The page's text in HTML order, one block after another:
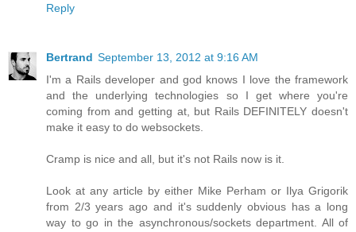
Reply
Bertrand September 13, 2012 at 9:16 AM
I'm a Rails developer and god knows I love the framework
and the underlying technologies so I get where you're
coming from and getting at, but Rails DEFINITELY doesn't
make it easy to do websockets.
Cramp is nice and all, but it's not Rails now is it.
Look at any article by either Mike Perham or Ilya Grigorik
from 2/3 years ago and it's suddenly obvious has a long
way to go in the asynchronous/sockets department. All of